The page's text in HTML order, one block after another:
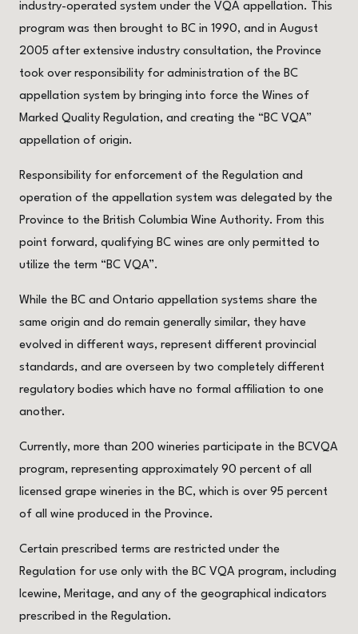
industry-operated system under the VQA appellation. This
program was then brought to BC in 1990, and in August
2005 after extensive industry consultation, the Province
took over responsibility for administration of the BC
appellation system by bringing into force the Wines of
Marked Quality Regulation, and creating the “BC VQA”
appellation of origin.
Responsibility for enforcement of the Regulation and
operation of the appellation system was delegated by the
Province to the British Columbia Wine Authority. From this
point forward, qualifying BC wines are only permitted to
utilize the term “BC VQA”.
While the BC and Ontario appellation systems share the
same origin and do remain generally similar, they have
evolved in different ways, represent different provincial
standards, and are overseen by two completely different
regulatory bodies which have no formal affiliation to one
another.
Currently, more than 200 wineries participate in the BCVQA
program, representing approximately 90 percent of all
licensed grape wineries in the BC, which is over 95 percent
of all wine produced in the Province.
Certain prescribed terms are restricted under the
Regulation for use only with the BC VQA program, including
Icewine, Meritage, and any of the geographical indicators
prescribed in the Regulation.